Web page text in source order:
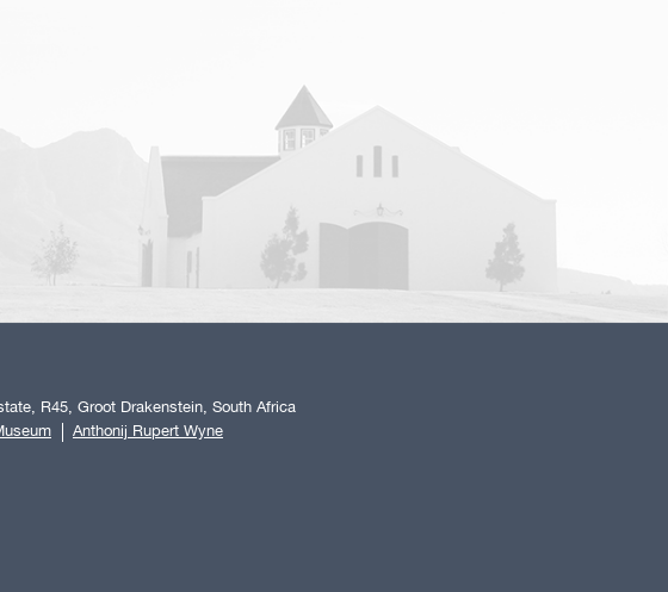
R45, Groot Drakenstein, South Africa
Anthonij Rupert Wyne